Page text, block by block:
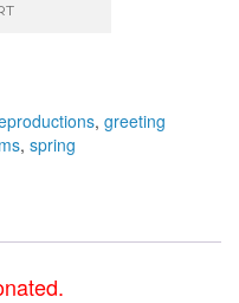
, greeting
, spring